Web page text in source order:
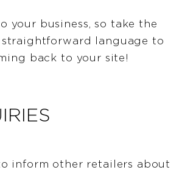
your business, so take the
language to
back to your site!
inform other retailers about